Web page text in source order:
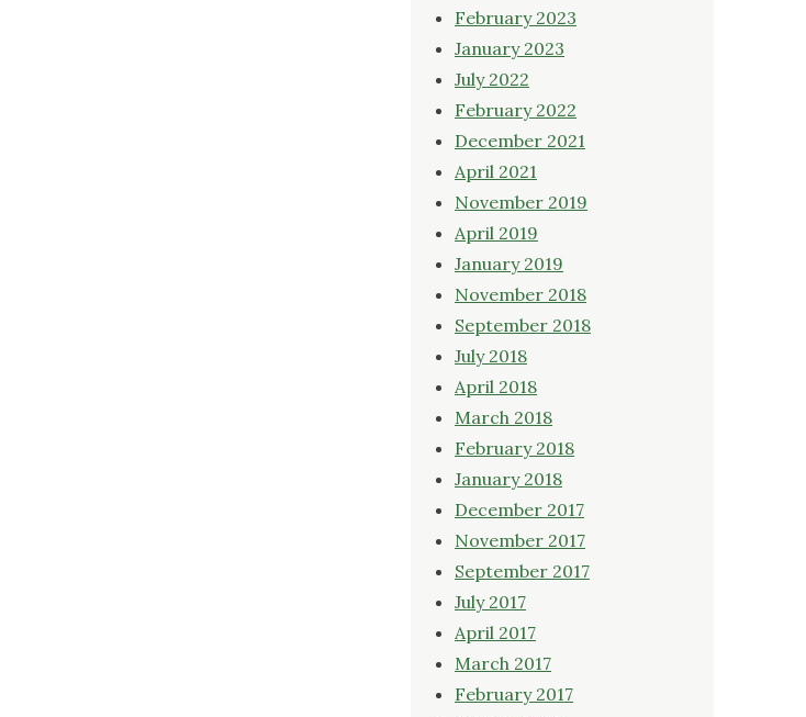
February 2023
January 2023
July 2022
February 2022
December 2021
April 2021
November 2019
April 2019
January 2019
November 2018
September 2018
July 2018
April 2018
March 2018
February 2018
January 2018
December 2017
November 2017
September 2017
July 2017
April 2017
March 2017
February 2017